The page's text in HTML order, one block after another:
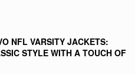
NFL VARSITY JACKETS:
STYLE WITH A TOUCH OF